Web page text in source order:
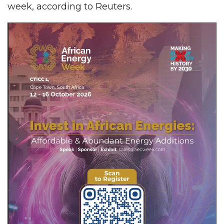
week, according to Reuters.